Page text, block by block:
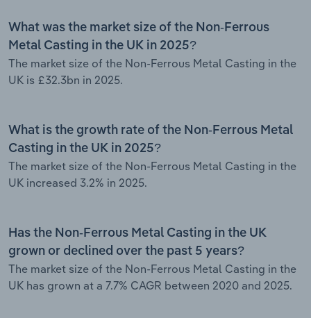
What was the market size of the Non-Ferrous
Metal Casting in the UK in 2025?
The market size of the Non-Ferrous Metal Casting in the
UK is £32.3bn in 2025.
What is the growth rate of the Non-Ferrous Metal
Casting in the UK in 2025?
The market size of the Non-Ferrous Metal Casting in the
UK increased 3.2% in 2025.
Has the Non-Ferrous Metal Casting in the UK
grown or declined over the past 5 years?
The market size of the Non-Ferrous Metal Casting in the
UK has grown at a 7.7% CAGR between 2020 and 2025.